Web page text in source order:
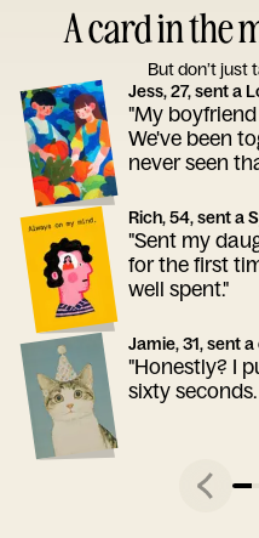
A card in the
But don’t just
Jess, 27, sent a
"My
We've been
never seen
Rich, 54, sent a
"Sent my
for the first
well spent."
Jamie, 31, sent
"Honestly? I
sixty